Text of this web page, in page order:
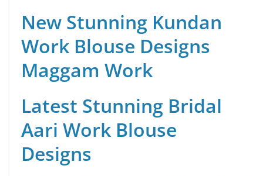
New Stunning Kundan
Work Blouse Designs
Maggam Work
Latest Stunning Bridal
Aari Work Blouse
Designs